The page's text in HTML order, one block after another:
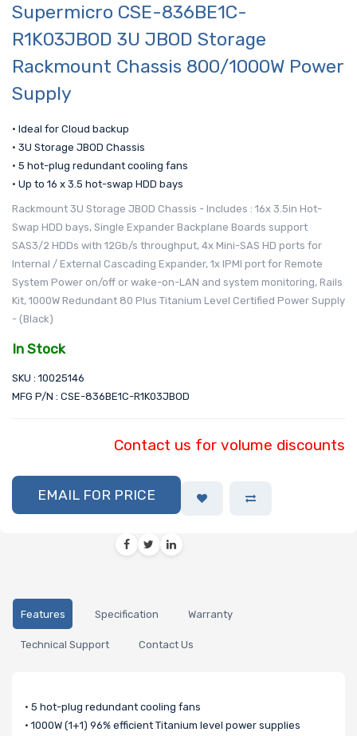
Supermicro CSE-836BE1C-
R1K03JBOD 3U JBOD Storage
Rackmount Chassis 800/1000W Power
Supply
• Ideal for Cloud backup
• 3U Storage JBOD Chassis
• 5 hot-plug redundant cooling fans
• Up to 16 x 3.5 hot-swap HDD bays
Rackmount 3U Storage JBOD Chassis - Includes : 16x 3.5in Hot-
Swap HDD bays, Single Expander Backplane Boards support
SAS3/2 HDDs with 12Gb/s throughput, 4x Mini-SAS HD ports for
Internal / External Cascading Expander, 1x IPMI port for Remote
System Power on/off or wake-on-LAN and system monitoring, Rails
Kit, 1000W Redundant 80 Plus Titanium Level Certified Power Supply
- (Black)
In Stock
SKU : 10025146
MFG P/N : CSE-836BE1C-R1K03JBOD
Contact us for volume discounts
EMAIL FOR PRICE
Features Specification Warranty
Technical Support Contact Us
• 5 hot-plug redundant cooling fans
• 1000W (1+1) 96% efficient Titanium level power supplies